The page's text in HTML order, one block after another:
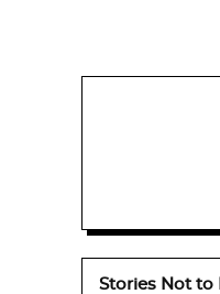
Stories Not to